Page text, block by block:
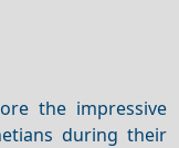
the impressive
during their